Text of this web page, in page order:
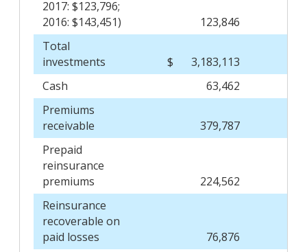
2017: $123,796;
2016: $143,451)
123,846
Total
investments
$ 3,183,113
Cash
63,462
Premiums
receivable
379,787
Prepaid
reinsurance
premiums
224,562
Reinsurance
recoverable on
paid losses
76,876